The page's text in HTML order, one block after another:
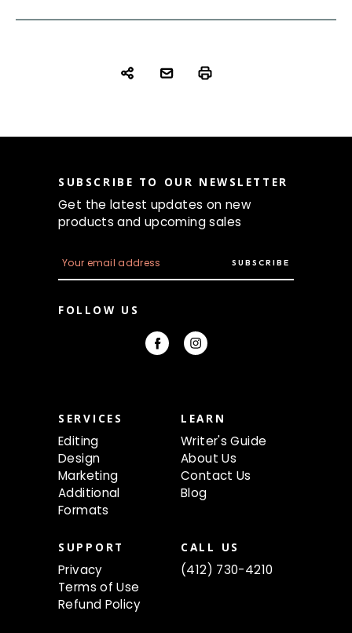
SUBSCRIBE TO OUR NEWSLETTER
Get the latest updates on new
products and upcoming sales
m
a
l
FOLLOW US
SERVICES
Editing
Design
Marketing
Additional
Formats
LEARN
Writer's Guide
About Us
Contact Us
Blog
SUPPORT
Privacy
Terms of Use
Refund Policy
CALL US
(412) 730-4210